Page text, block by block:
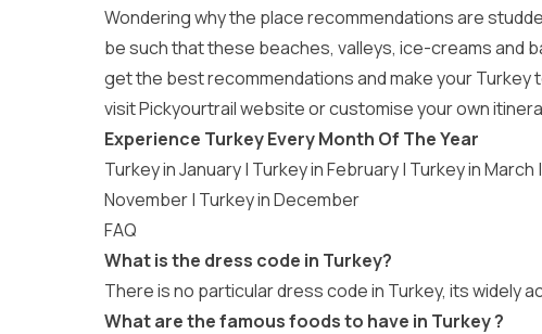
Wondering why the place recommendations are
be such that these beaches, valleys, ice-creams and
get the best recommendations and make yourTurkey
visit Pickyourtrail website or customise your own
Experience Turkey Every Month Of The Year
Turkey in January| Turkey in February| Turkey in March |
November| Turkey in December
FAQ
What is the dress code in Turkey?
There is no particular dress code in Turkey, its widely
What are the famous foods to have in Turkey ?